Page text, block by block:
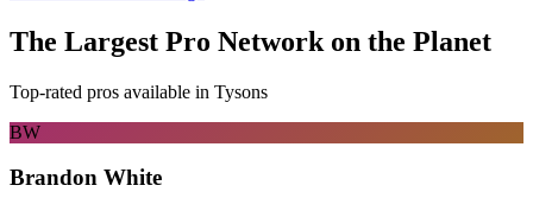
The Largest Pro Network on the Planet
Top-rated pros available in Tysons
BW
Brandon White